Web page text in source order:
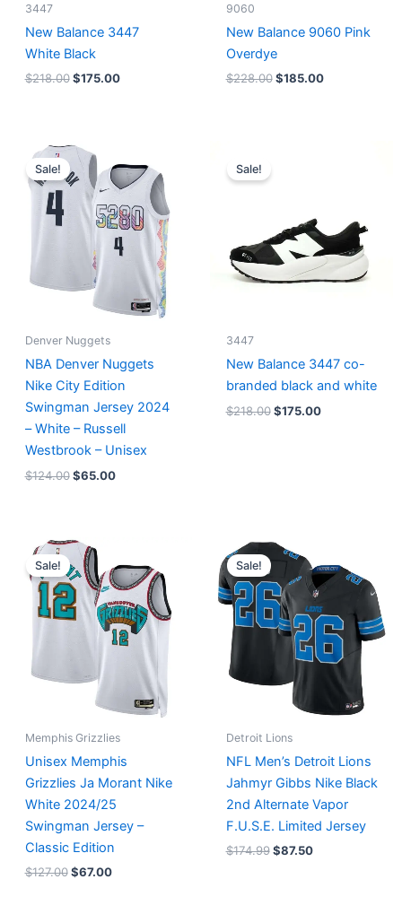
3447
New Balance 3447
White Black
$218.00 $175.00
9060
New Balance 9060 Pink
Overdye
$228.00 $185.00
Sale!
Denver Nuggets
NBA Denver Nuggets
Nike City Edition
Swingman Jersey 2024
– White – Russell
Westbrook – Unisex
$124.00
Original
price
was:
$124.00.
$65.00
price
is:
$65.00.
Sale!
3447
New Balance 3447 co-
branded black and white
$218.00 $175.00
Sale!
Memphis Grizzlies
Unisex Memphis
Grizzlies Ja Morant Nike
White 2024/25
Swingman Jersey –
Classic Edition
$127.00
Original
price
was:
$127.00.
$67.00
is:
$67.00.
Sale!
Detroit Lions
NFL Men’s Detroit Lions
Jahmyr Gibbs Nike Black
2nd Alternate Vapor
F.U.S.E. Limited Jersey
$174.99
Original
price
was:
$174.99.
$87.50
is:
$87.50.